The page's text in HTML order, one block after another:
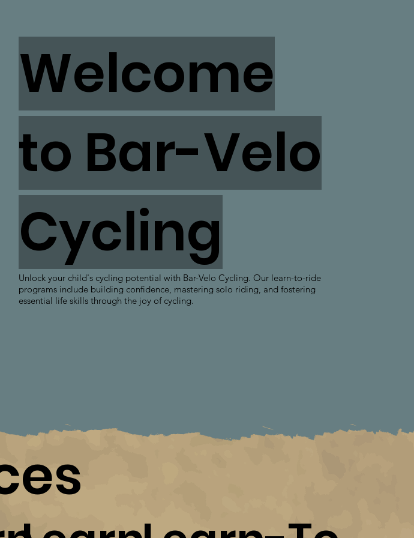
Welcome
to Bar-Velo
Cycling
Unlock your child's cycling potential with Bar-Velo Cycling. Our learn-to-ride
programs include building confidence, mastering solo riding, and fostering
essential life skills through the joy of cycling.